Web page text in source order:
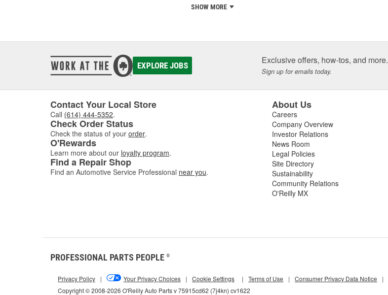
SHOW MORE
EXPLORE JOBS Exclusive offers, how-tos, and more.
Sign up for emails today.
Contact Your Local Store
Call (614) 444-5352.
Check Order Status
Check the status of your order.
O'Rewards
Learn more about our loyalty program.
Find a Repair Shop
Find an Automotive Service Professional near you.
About Us
Careers
Company Overview
Investor Relations
News Room
Legal Policies
Site Directory
Sustainability
Community Relations
O'Reilly MX
PROFESSIONAL PARTS PEOPLE ®
Copyright © 2008-2026 O'Reilly Auto Parts v 75915cd62 (7j4kn) cv1622
Privacy Policy | Your Privacy Choices | Cookie Settings | Terms of Use | Consumer Privacy Data Notice |